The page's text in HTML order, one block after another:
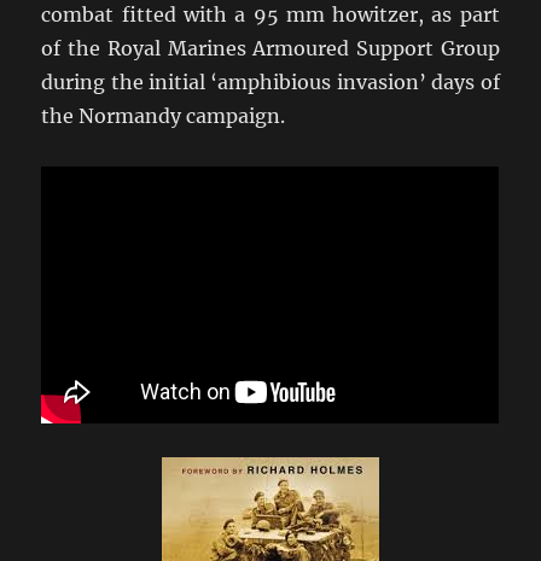
combat fitted with a 95 mm howitzer, as part
of the Royal Marines Armoured Support Group
during the initial ‘amphibious invasion’ days of
the Normandy campaign.